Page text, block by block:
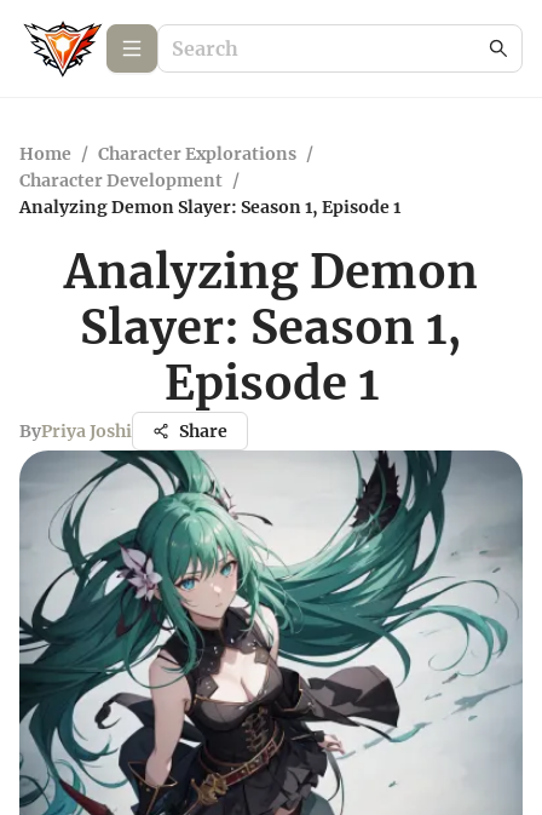
Home / Character Explorations /
Character Development /
Analyzing Demon Slayer: Season 1, Episode 1
Analyzing Demon
Slayer: Season 1,
Episode 1
ByPriya Joshi Share